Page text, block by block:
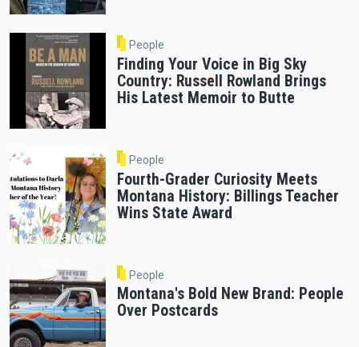
People
Finding Your Voice in Big Sky
Country: Russell Rowland Brings
His Latest Memoir to Butte
People
Fourth-Grader Curiosity Meets
Montana History: Billings Teacher
Wins State Award
People
Montana's Bold New Brand: People
Over Postcards